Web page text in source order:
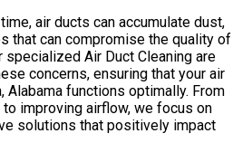
air ducts can accumulate dust,
that can compromise the quality of
specialized Air Duct Cleaning are
concerns, ensuring that your air
Alabama functions optimally. From
improving airflow, we focus on
solutions that positively impact